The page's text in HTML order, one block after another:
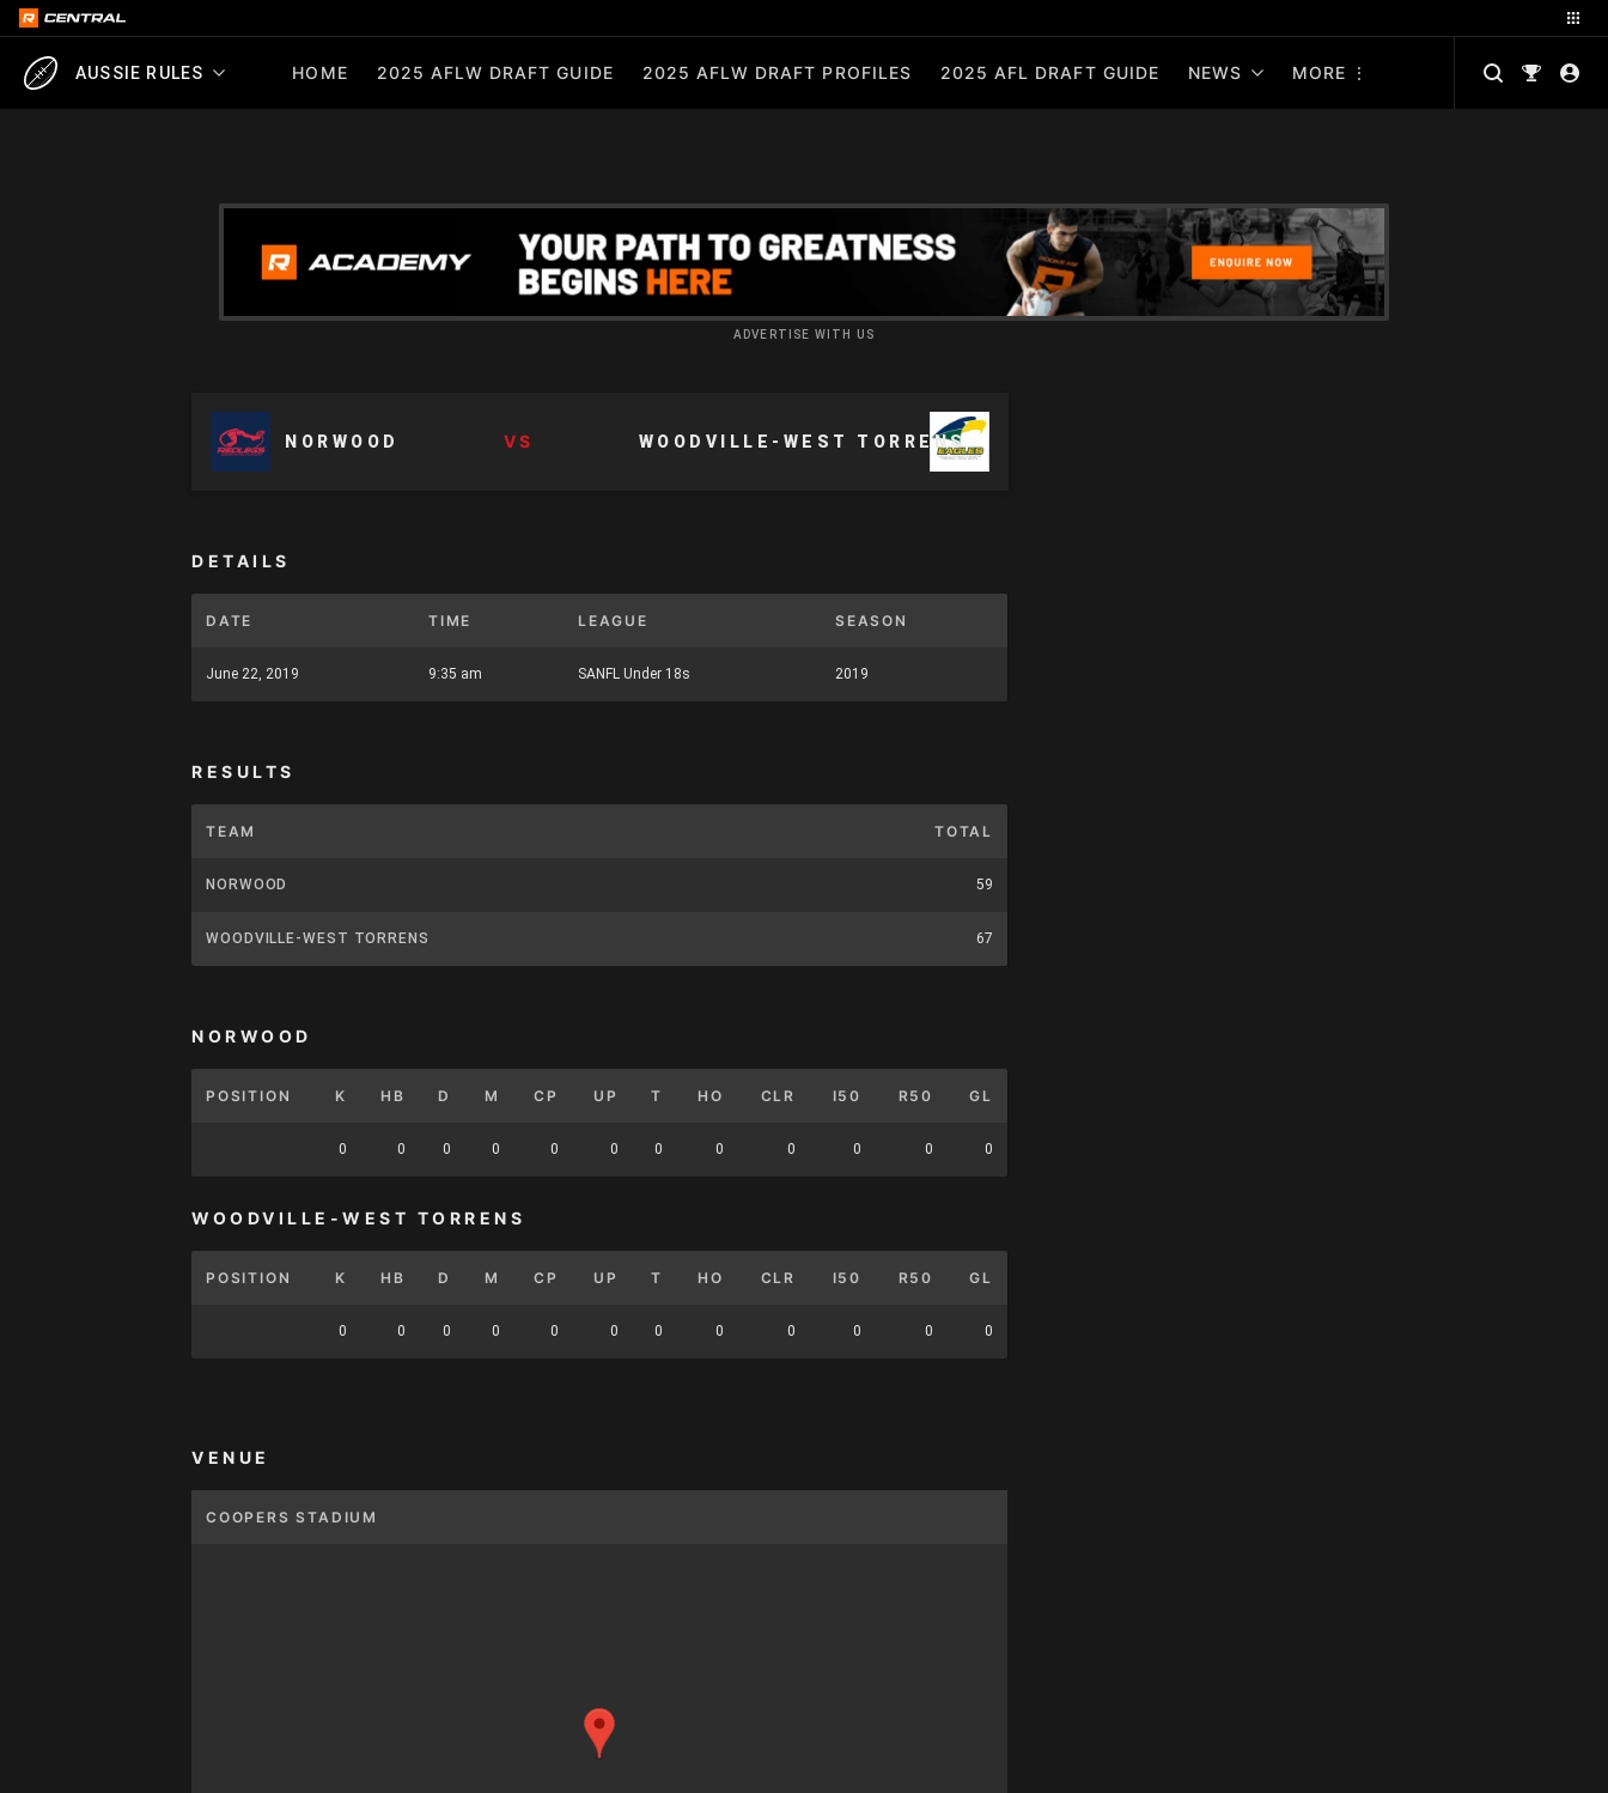
AUSSIE RULES HOME 2025 AFLW DRAFT GUIDE 2025 AFLW DRAFT PROFILES 2025 AFL DRAFT GUIDE NEWS MORE
ADVERTISE WITH US
NORWOOD VS WOODVILLE-WEST TORRENS
DETAILS
DATE TIME LEAGUE SEASON
June 22, 2019 9:35 am SANFL Under 18s 2019
RESULTS
TEAM TOTAL
NORWOOD 59
WOODVILLE-WEST TORRENS 67
NORWOOD
POSITION K HB D M CP UP T HO CLR I50 R50 GL
0 0 0 0 0 0 0 0 0 0 0 0
WOODVILLE-WEST TORRENS
POSITION K HB D M CP UP T HO CLR I50 R50 GL
0 0 0 0 0 0 0 0 0 0 0 0
VENUE
COOPERS STADIUM